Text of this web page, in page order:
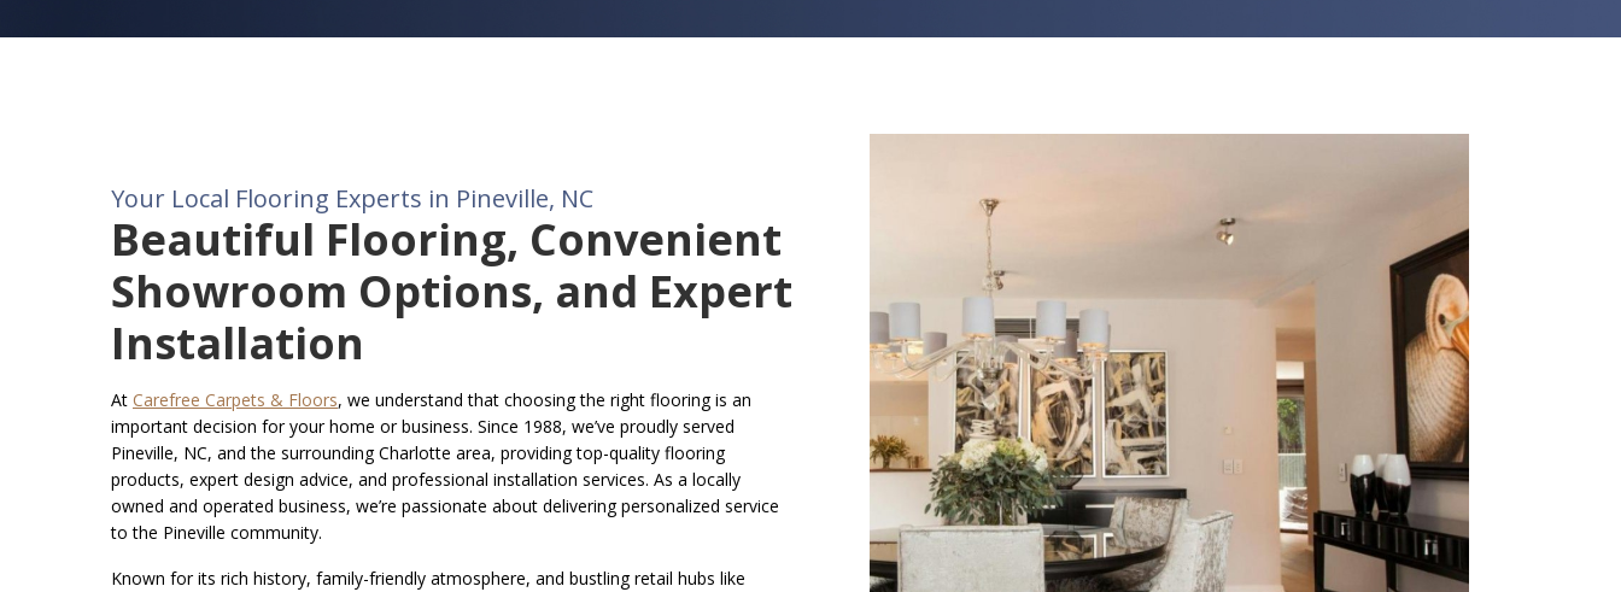
Your Local Flooring Experts in Pineville, NC
Beautiful Flooring, Convenient
Showroom Options, and Expert
Installation
At Carefree Carpets & Floors, we understand that choosing the right flooring is an
important decision for your home or business. Since 1988, we’ve proudly served
Pineville, NC, and the surrounding Charlotte area, providing top-quality flooring
products, expert design advice, and professional installation services. As a locally
owned and operated business, we’re passionate about delivering personalized service
to the Pineville community.
Known for its rich history, family-friendly atmosphere, and bustling retail hubs like